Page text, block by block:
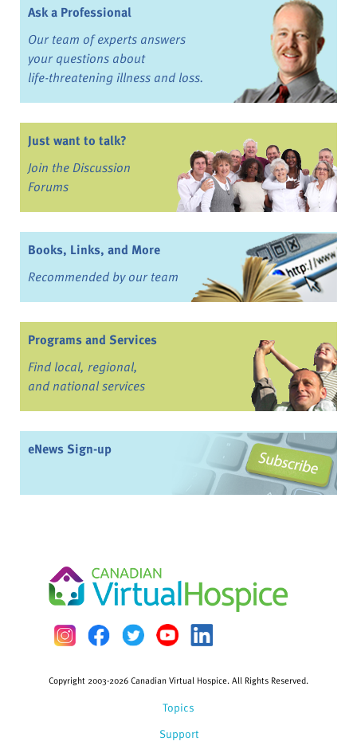
Ask a Professional
Our team of experts answers
your questions about
life-threatening illness and loss.
Just want to talk?
Join the Discussion
Forums
Books, Links, and More
Recommended by our team
Programs and Services
Find local, regional,
and national services
eNews Sign-up
Topics
Support
Copyright 2003-2026 Canadian Virtual Hospice. All Rights Reserved.